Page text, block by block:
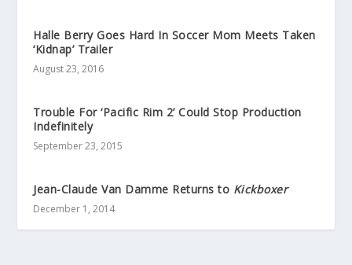
Halle Berry Goes Hard In Soccer Mom Meets Taken
‘Kidnap’ Trailer
August 23, 2016
Trouble For ‘Pacific Rim 2’ Could Stop Production
Indefinitely
September 23, 2015
Jean-Claude Van Damme Returns to Kickboxer
December 1, 2014